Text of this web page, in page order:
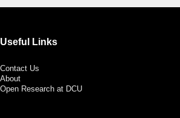
Useful Links
Contact Us
About
Open Research at DCU